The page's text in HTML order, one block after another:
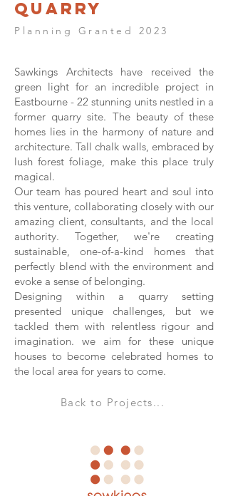
Quarry
Planning Granted 2023
Sawkings Architects have received the
green light for an incredible project in
Eastbourne - 22 stunning units nestled in a
former quarry site. The beauty of these
homes lies in the harmony of nature and
architecture. Tall chalk walls, embraced by
lush forest foliage, make this place truly
magical.
Our team has poured heart and soul into
this venture, collaborating closely with our
amazing client, consultants, and the local
authority. Together, we're creating
sustainable, one-of-a-kind homes that
perfectly blend with the environment and
evoke a sense of belonging.
Designing within a quarry setting
presented unique challenges, but we
tackled them with relentless rigour and
imagination. we aim for these unique
houses to become celebrated homes to
the local area for years to come.
Back to Projects...